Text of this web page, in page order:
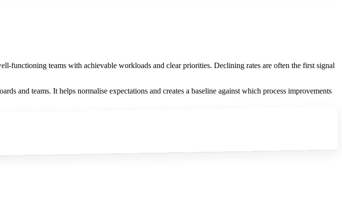
functioning teams with achievable workloads and clear priorities. Declining rates are often the first signal
and teams. It helps normalise expectations and creates a baseline against which process improvements